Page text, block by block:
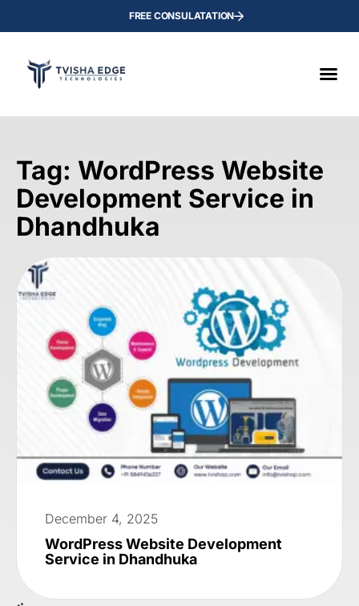
FREE CONSULATATION
Tag: WordPress Website
Development Service in
Dhandhuka
December 4, 2025
WordPress Website Development
Service in Dhandhuka